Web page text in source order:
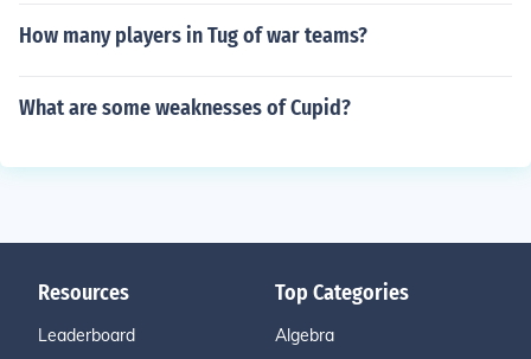
How many players in Tug of war teams?
What are some weaknesses of Cupid?
Resources
Leaderboard
Top Categories
Algebra